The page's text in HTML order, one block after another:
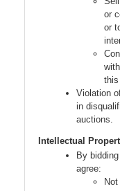
or
or
this
Violation
in
auctions.
Intellectual
By
agree: